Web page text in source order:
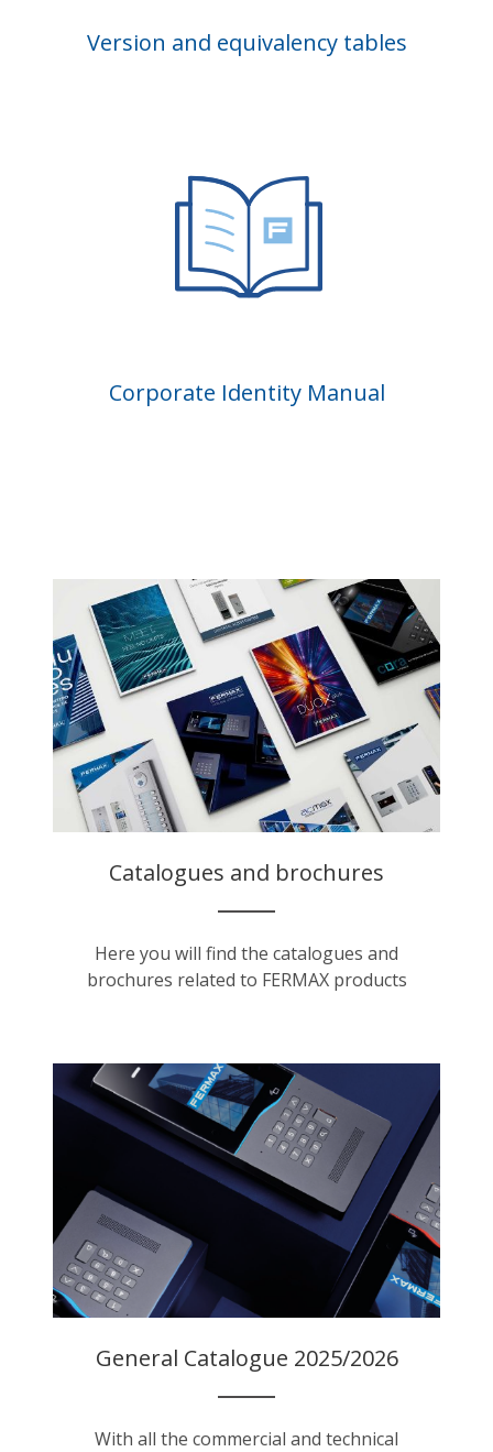
Version and equivalency tables
Corporate Identity Manual
Catalogues and brochures
Here you will find the catalogues and
brochures related to FERMAX products
General Catalogue 2025/2026
With all the commercial and technical